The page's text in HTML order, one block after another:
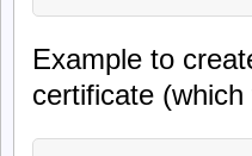
Example to
certificate